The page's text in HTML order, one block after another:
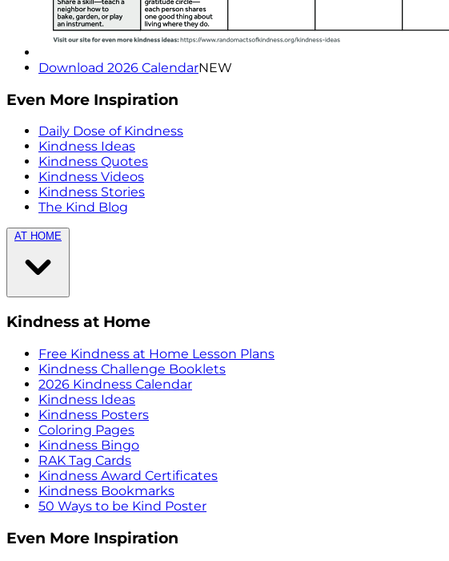
Download 2026 CalendarNEW
Even More Inspiration
Daily Dose of Kindness
Kindness Ideas
Kindness Quotes
Kindness Videos
Kindness Stories
The Kind Blog
AT HOME
Kindness at Home
Free Kindness at Home Lesson Plans
Kindness Challenge Booklets
2026 Kindness Calendar
Kindness Ideas
Kindness Posters
Coloring Pages
Kindness Bingo
RAK Tag Cards
Kindness Award Certificates
Kindness Bookmarks
50 Ways to be Kind Poster
Even More Inspiration